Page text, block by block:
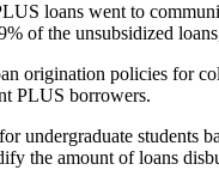
loans went to
of the unsubsidized
origination policies for
PLUS borrowers.
undergraduate students
the amount of loans